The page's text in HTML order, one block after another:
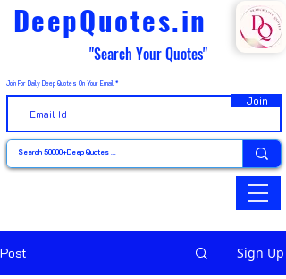
DeepQuotes.in
"Search Your Quotes"
Join For Daily Deep Quotes On Your Email
Join
Post Sign Up